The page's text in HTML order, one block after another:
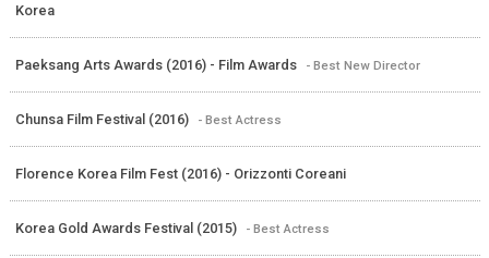
Korea
Paeksang Arts Awards (2016) - Film Awards - Best New Director
Chunsa Film Festival (2016) - Best Actress
Florence Korea Film Fest (2016) - Orizzonti Coreani
Korea Gold Awards Festival (2015) - Best Actress